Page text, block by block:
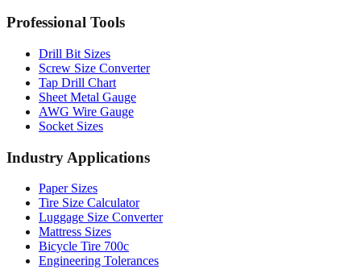
Professional Tools
Drill Bit Sizes
Screw Size Converter
Tap Drill Chart
Sheet Metal Gauge
AWG Wire Gauge
Socket Sizes
Industry Applications
Paper Sizes
Tire Size Calculator
Luggage Size Converter
Mattress Sizes
Bicycle Tire 700c
Engineering Tolerances